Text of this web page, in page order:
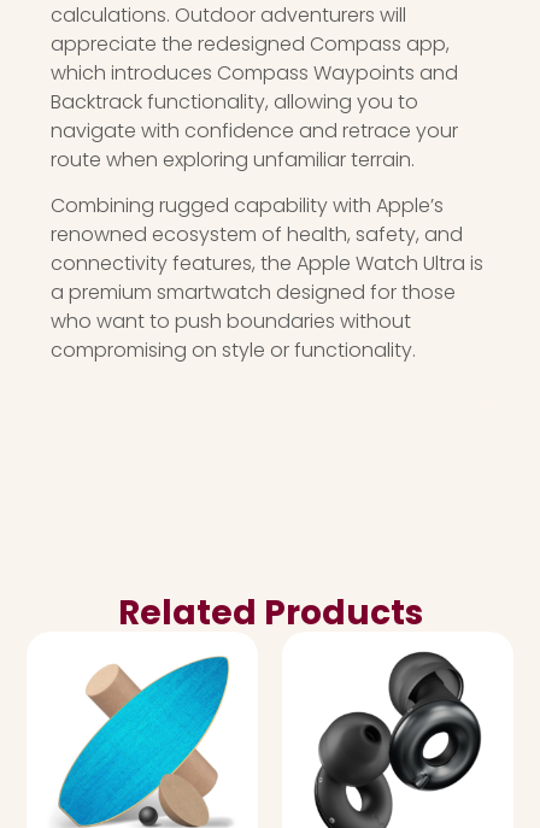
calculations. Outdoor adventurers will
appreciate the redesigned Compass app,
which introduces Compass Waypoints and
Backtrack functionality, allowing you to
navigate with confidence and retrace your
route when exploring unfamiliar terrain.
Combining rugged capability with Apple’s
renowned ecosystem of health, safety, and
connectivity features, the Apple Watch Ultra is
a premium smartwatch designed for those
who want to push boundaries without
compromising on style or functionality.
Related Products